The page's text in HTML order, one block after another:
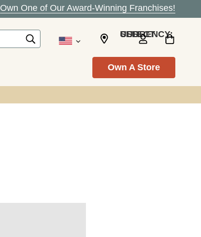
Own One of Our Award-Winning Franchises!
SELECT CURRENCY: USD
Own A Store